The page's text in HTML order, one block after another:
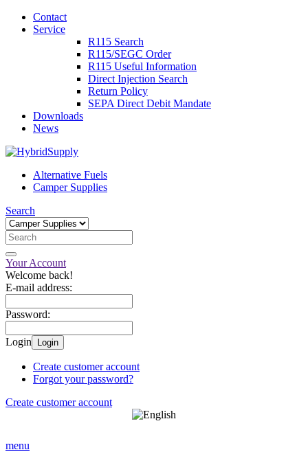
Contact
Service
R115 Search
R115/SEGC Order
R115 Useful Information
Direct Injection Search
Return Policy
SEPA Direct Debit Mandate
Downloads
News
Alternative Fuels
Camper Supplies
Search
Your Account
Welcome back!
E-mail address:
Password:
Login Login
Create customer account
Forgot your password?
Create customer account
menu